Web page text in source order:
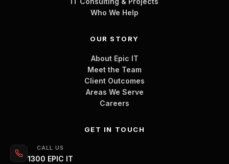
Who We Help
OUR STORY
About Epic IT
Meet the Team
Client Outcomes
Areas We Serve
Careers
GET IN TOUCH
CALL US
1300 EPIC IT